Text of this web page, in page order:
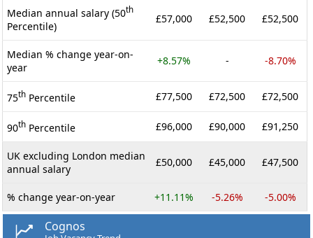
Median annual salary (50th
Percentile)
£57,000 £52,500 £52,500
Median % change year-on-
year
+8.57% - -8.70%
75th Percentile £77,500 £72,500 £72,500
90th Percentile £96,000 £90,000 £91,250
UK excluding London median
annual salary
£50,000 £45,000 £47,500
% change year-on-year +11.11% -5.26% -5.00%
Cognos